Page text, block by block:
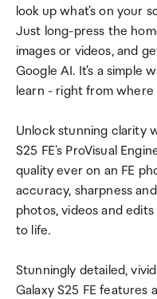
look up what's on your
Just long-press the
images or videos, and
Google AI. It's a simple
learn - right from where
Unlock stunning clarity
S25 FE's ProVisual
quality ever on an FE
accuracy, sharpness
photos, videos and
to life.
Stunningly detailed,
Galaxy S25 FE features